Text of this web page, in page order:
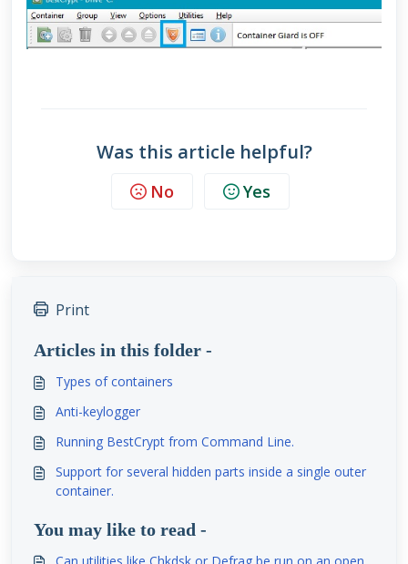
Was this article helpful?
No Yes
Print
Articles in this folder -
Types of containers
Anti-keylogger
Running BestCrypt from Command Line.
Support for several hidden parts inside a single outer
container.
You may like to read -